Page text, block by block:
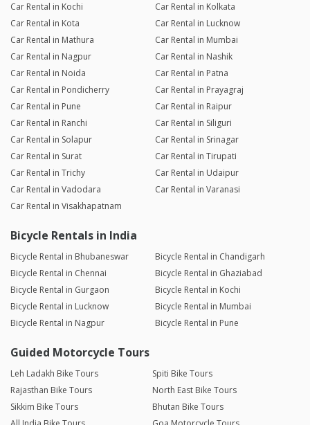
Car Rental in Kochi
Car Rental in Kolkata
Car Rental in Kota
Car Rental in Lucknow
Car Rental in Mathura
Car Rental in Mumbai
Car Rental in Nagpur
Car Rental in Nashik
Car Rental in Noida
Car Rental in Patna
Car Rental in Pondicherry
Car Rental in Prayagraj
Car Rental in Pune
Car Rental in Raipur
Car Rental in Ranchi
Car Rental in Siliguri
Car Rental in Solapur
Car Rental in Srinagar
Car Rental in Surat
Car Rental in Tirupati
Car Rental in Trichy
Car Rental in Udaipur
Car Rental in Vadodara
Car Rental in Varanasi
Car Rental in Visakhapatnam
Bicycle Rentals in India
Bicycle Rental in Bhubaneswar
Bicycle Rental in Chandigarh
Bicycle Rental in Chennai
Bicycle Rental in Ghaziabad
Bicycle Rental in Gurgaon
Bicycle Rental in Kochi
Bicycle Rental in Lucknow
Bicycle Rental in Mumbai
Bicycle Rental in Nagpur
Bicycle Rental in Pune
Guided Motorcycle Tours
Leh Ladakh Bike Tours
Spiti Bike Tours
Rajasthan Bike Tours
North East Bike Tours
Sikkim Bike Tours
Bhutan Bike Tours